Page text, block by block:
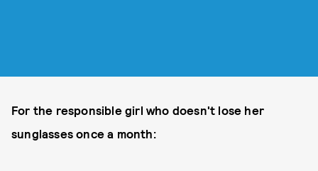
For the responsible girl who doesn't lose her
sunglasses once a month: